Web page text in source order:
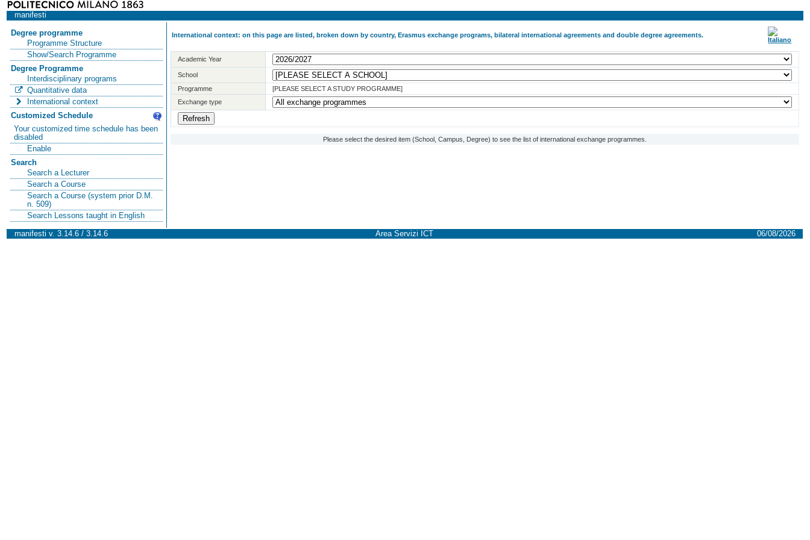
manifesti
Degree programme
Programme Structure
Show/Search Programme
Degree Programme
Interdisciplinary programs
Quantitative data
International context
Customized Schedule
Your customized time schedule has been
disabled
Enable
Search
Search a Lecturer
Search a Course
Search a Course (system prior D.M.
n. 509)
Search Lessons taught in English
International context: on this page are listed, broken down by country, Erasmus exchange programs, bilateral international agreements and double degree agreements.
Academic Year
School
Programme
[PLEASE SELECT A STUDY PROGRAMME]
Exchange type
Please select the desired item (School, Campus, Degree) to see the list of international exchange programmes.
manifesti v. 3.14.6 / 3.14.6 Area Servizi ICT 06/08/2026